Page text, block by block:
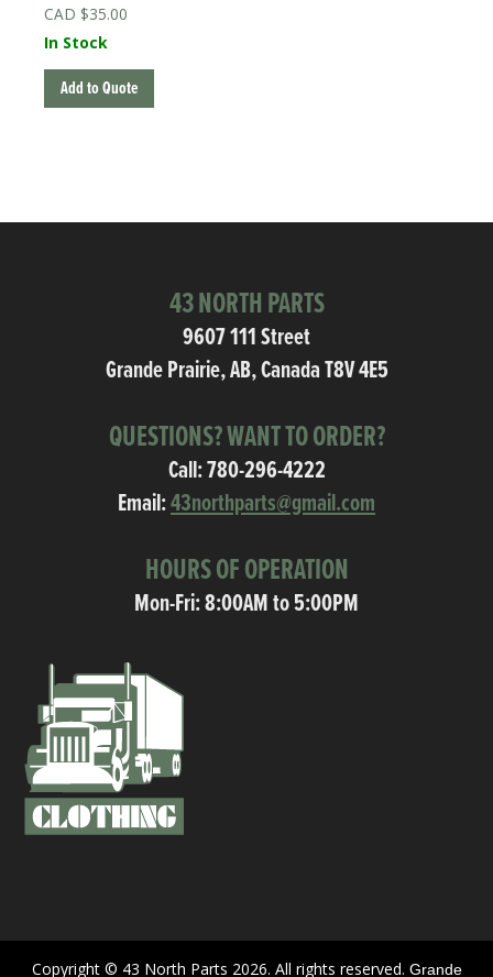
$35.00
In Stock
Add to Quote
43 NORTH PARTS
9607 111 Street
Grande Prairie, AB, Canada T8V 4E5
QUESTIONS? WANT TO ORDER?
Call:780-296-4222
Email:43northparts@gmail.com
HOURS OF OPERATION
Mon-Fri: 8:00AM to 5:00PM
Copyright © 43 North Parts 2026. All rights reserved. Grande